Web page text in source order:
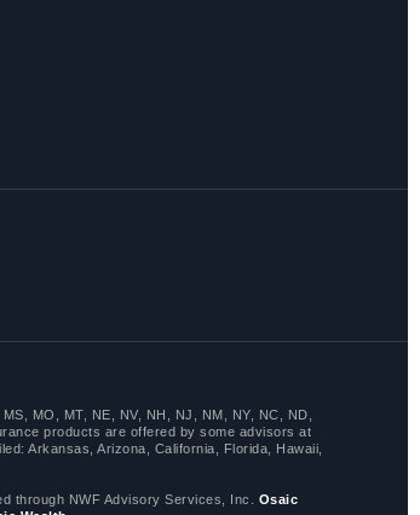
MO, MT, NE, NV, NH, NJ, NM, NY, NC, ND,
products are offered by some advisors at
Arkansas, Arizona, California, Florida, Hawaii,
through NWF Advisory Services, Inc.
Osaic